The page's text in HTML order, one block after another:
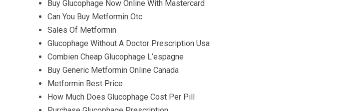
Buy Glucophage Now Online With Mastercard
Can You Buy Metformin Otc
Sales Of Metformin
Glucophage Without A Doctor Prescription Usa
Combien Cheap Glucophage L’espagne
Buy Generic Metformin Online Canada
Metformin Best Price
How Much Does Glucophage Cost Per Pill